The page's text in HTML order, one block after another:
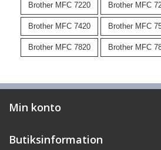
Brother MFC 7220 Brother MFC
Brother MFC 7420 Brother MFC
Brother MFC 7820 Brother MFC
Min konto
Butiksinformation